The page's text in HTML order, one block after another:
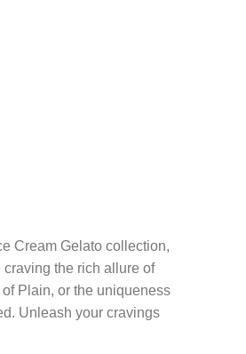
Cream Gelato collection,
craving the rich allure of
Plain, or the uniqueness
Unleash your cravings